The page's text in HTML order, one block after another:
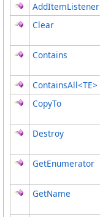
AddItemListener
Clear
Contains
ContainsAll<TE>
CopyTo
Destroy
GetEnumerator
GetName